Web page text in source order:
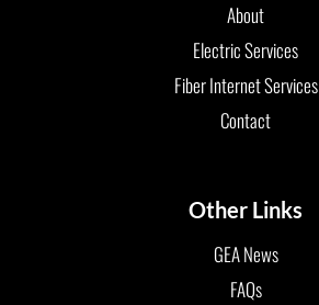
About
Electric Services
Fiber Internet Services
Contact
Other Links
GEA News
FAQs